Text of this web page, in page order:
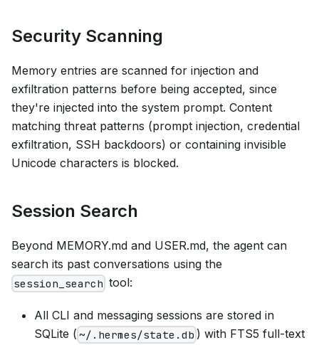
Security Scanning
Memory entries are scanned for injection and
exfiltration patterns before being accepted, since
they're injected into the system prompt. Content
matching threat patterns (prompt injection, credential
exfiltration, SSH backdoors) or containing invisible
Unicode characters is blocked.
Session Search
Beyond MEMORY.md and USER.md, the agent can
search its past conversations using the
session_search tool:
All CLI and messaging sessions are stored in
SQLite ( ~/.hermes/state.db ) with FTS5 full-text